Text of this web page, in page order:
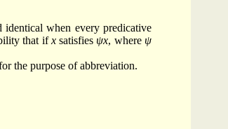
identical when every predicative
that ifxsatisfies ψx, where ψ
the purpose of abbreviation.